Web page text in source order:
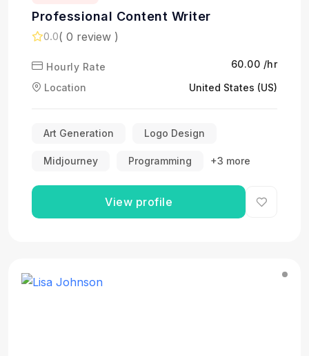
Professional Content Writer
0.0( 0 review )
Hourly Rate
₹60.00 /hr
Location
United States (US)
Art Generation Logo Design
Midjourney Programming +3 more
View profile